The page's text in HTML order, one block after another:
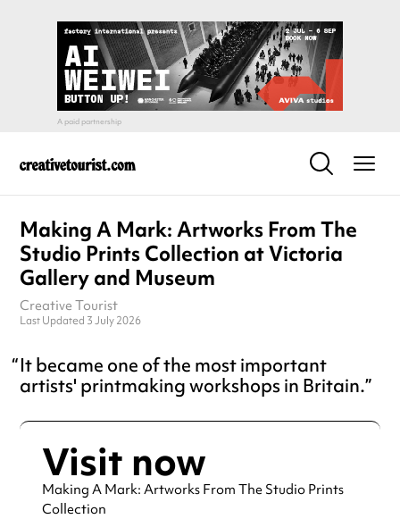
Making A Mark: Artworks From The
Studio Prints Collection at Victoria
Gallery and Museum
Creative Tourist
Last Updated 3 July 2026
It became one of the most important
artists' printmaking workshops in Britain.
Visit now
Making A Mark: Artworks From The Studio Prints
Collection